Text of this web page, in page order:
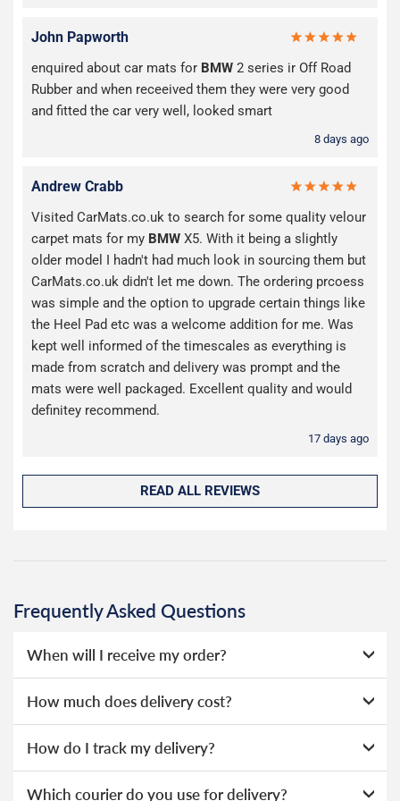
John Papworth
enquired about car mats for BMW 2 series ir Off Road
Rubber and when receeived them they were very good
and fitted the car very well, looked smart
8 days ago
Andrew Crabb
Visited CarMats.co.uk to search for some quality velour
carpet mats for my BMW X5. With it being a slightly
older model I hadn't had much look in sourcing them but
CarMats.co.uk didn't let me down. The ordering prcoess
was simple and the option to upgrade certain things like
the Heel Pad etc was a welcome addition for me. Was
kept well informed of the timescales as everything is
made from scratch and delivery was prompt and the
mats were well packaged. Excellent quality and would
definitey recommend.
17 days ago
READ ALL REVIEWS
Frequently Asked Questions
When will I receive my order?
can offer a wide range of options without needing to hold
lower prices.
If you select our Guaranteed Next Working Day option at
How much does delivery cost?
quickly you need your order. Our deliveries are made by
How do I track my delivery?
Which courier do you use for delivery?